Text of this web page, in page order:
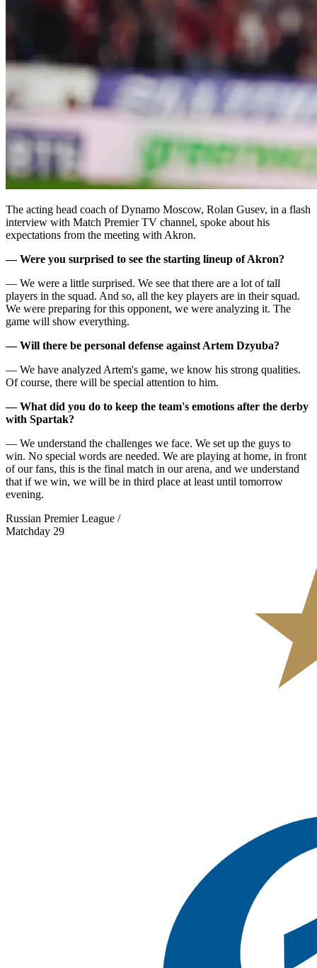
The acting head coach of Dynamo Moscow, Rolan Gusev, in a flash
interview with Match Premier TV channel, spoke about his
expectations from the meeting with Akron.
— Were you surprised to see the starting lineup of Akron?
— We were a little surprised. We see that there are a lot of tall
players in the squad. And so, all the key players are in their squad.
We were preparing for this opponent, we were analyzing it. The
game will show everything.
— Will there be personal defense against Artem Dzyuba?
— We have analyzed Artem's game, we know his strong qualities.
Of course, there will be special attention to him.
— What did you do to keep the team's emotions after the derby
with Spartak?
— We understand the challenges we face. We set up the guys to
win. No special words are needed. We are playing at home, in front
of our fans, this is the final match in our arena, and we understand
that if we win, we will be in third place at least until tomorrow
evening.
Russian Premier League /
Matchday 29